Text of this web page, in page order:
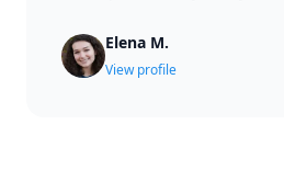
Elena M.
View profile